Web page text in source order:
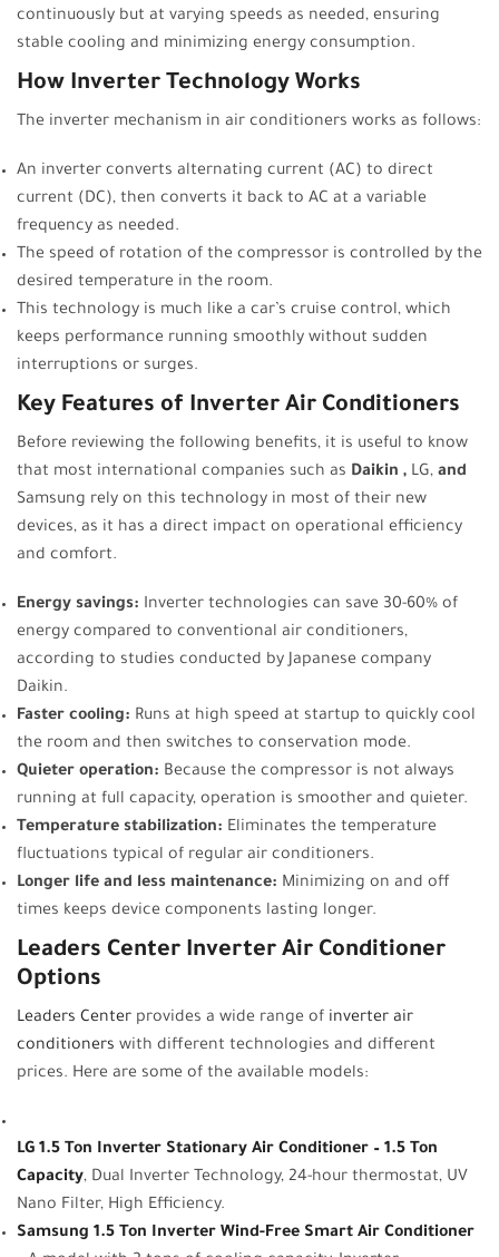
continuously but at varying speeds as needed, ensuring
stable cooling and minimizing energy consumption.
How Inverter Technology Works
The inverter mechanism in air conditioners works as follows:
An inverter converts alternating current (AC) to direct
current (DC), then converts it back to AC at a variable
frequency as needed.
The speed of rotation of the compressor is controlled by the
desired temperature in the room.
This technology is much like a car’s cruise control, which
keeps performance running smoothly without sudden
interruptions or surges.
Key Features of Inverter Air Conditioners
Before reviewing the following benefits, it is useful to know
that most international companies such as Daikin , LG, and
Samsung rely on this technology in most of their new
devices, as it has a direct impact on operational efficiency
and comfort.
Energy savings: Inverter technologies can save 30-60% of
energy compared to conventional air conditioners,
according to studies conducted by Japanese company
Daikin.
Faster cooling: Runs at high speed at startup to quickly cool
the room and then switches to conservation mode.
Quieter operation: Because the compressor is not always
running at full capacity, operation is smoother and quieter.
Temperature stabilization: Eliminates the temperature
fluctuations typical of regular air conditioners.
Longer life and less maintenance: Minimizing on and off
times keeps device components lasting longer.
Leaders Center Inverter Air Conditioner
Options
Leaders Center provides a wide range of inverter air
conditioners with different technologies and different
prices. Here are some of the available models:
LG 1.5 Ton Inverter Stationary Air Conditioner – 1.5 Ton
Capacity, Dual Inverter Technology, 24-hour thermostat, UV
Nano Filter, High Efficiency.
Samsung 1.5 Ton Inverter Wind-Free Smart Air Conditioner